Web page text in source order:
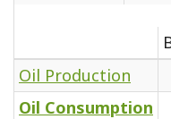
Oil Production
Oil Consumption